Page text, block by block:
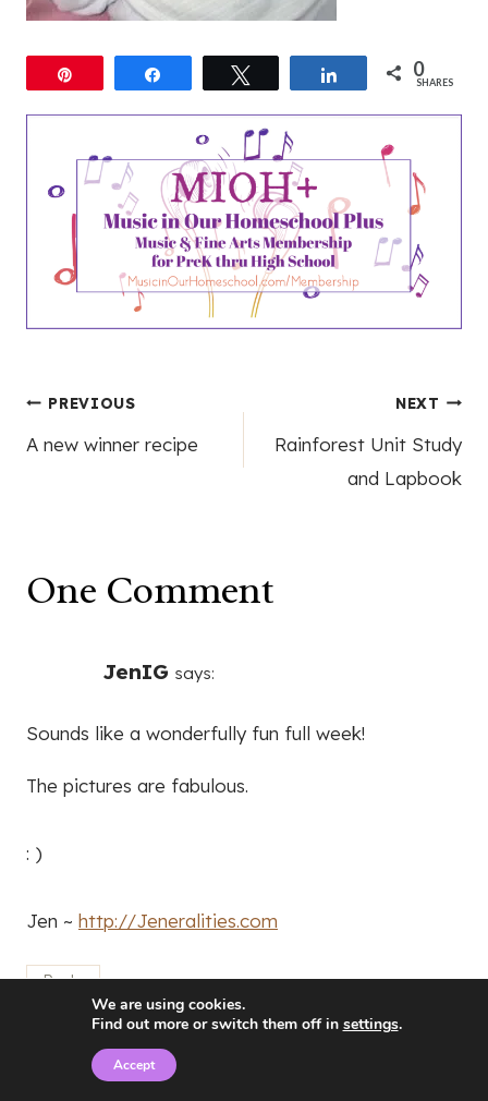
Share 0
SHARES
Post
navigation
PREVIOUS
A new winner recipe
NEXT
Rainforest Unit Study
and Lapbook
One Comment
JenIG says:
Sounds like a wonderfully fun full week!
The pictures are fabulous.
: )
Jen ~ http://Jeneralities.com
Reply
We are using cookies.
Find out more or switch them off in settings.
Accept